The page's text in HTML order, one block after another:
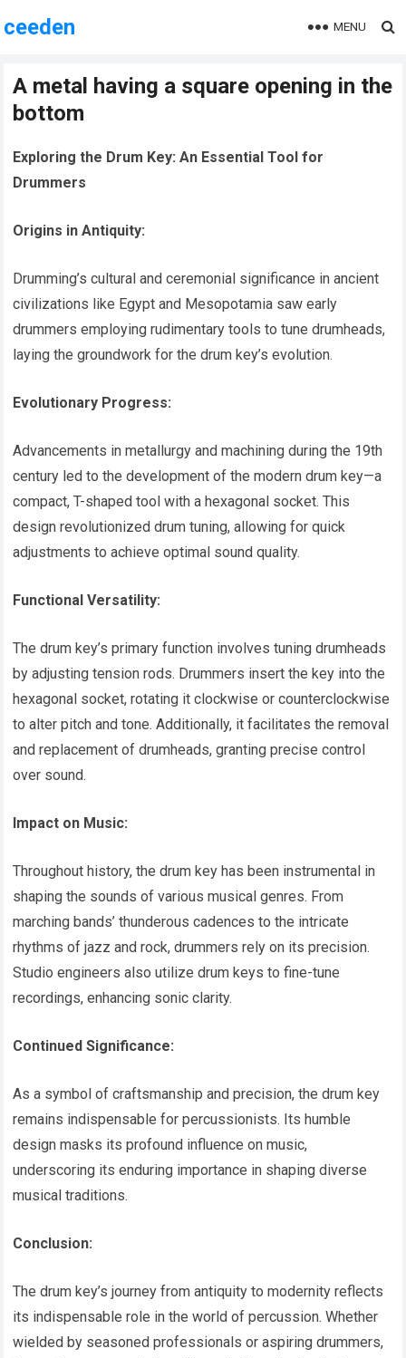
ceeden MENU
A metal having a square opening in the
bottom
Exploring the Drum Key: An Essential Tool for
Drummers
Origins in Antiquity:
Drumming’s cultural and ceremonial significance in ancient
civilizations like Egypt and Mesopotamia saw early
drummers employing rudimentary tools to tune drumheads,
laying the groundwork for the drum key’s evolution.
Evolutionary Progress:
Advancements in metallurgy and machining during the 19th
century led to the development of the modern drum key—a
compact, T-shaped tool with a hexagonal socket. This
design revolutionized drum tuning, allowing for quick
adjustments to achieve optimal sound quality.
Functional Versatility:
The drum key’s primary function involves tuning drumheads
by adjusting tension rods. Drummers insert the key into the
hexagonal socket, rotating it clockwise or counterclockwise
to alter pitch and tone. Additionally, it facilitates the removal
and replacement of drumheads, granting precise control
over sound.
Impact on Music:
Throughout history, the drum key has been instrumental in
shaping the sounds of various musical genres. From
marching bands’ thunderous cadences to the intricate
rhythms of jazz and rock, drummers rely on its precision.
Studio engineers also utilize drum keys to fine-tune
recordings, enhancing sonic clarity.
Continued Significance:
As a symbol of craftsmanship and precision, the drum key
remains indispensable for percussionists. Its humble
design masks its profound influence on music,
underscoring its enduring importance in shaping diverse
musical traditions.
Conclusion:
The drum key’s journey from antiquity to modernity reflects
its indispensable role in the world of percussion. Whether
wielded by seasoned professionals or aspiring drummers,